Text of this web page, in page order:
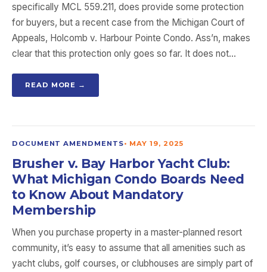
specifically MCL 559.211, does provide some protection
for buyers, but a recent case from the Michigan Court of
Appeals, Holcomb v. Harbour Pointe Condo. Ass’n, makes
clear that this protection only goes so far. It does not…
READ MORE →
DOCUMENT AMENDMENTS• MAY 19, 2025
Brusher v. Bay Harbor Yacht Club:
What Michigan Condo Boards Need
to Know About Mandatory
Membership
When you purchase property in a master-planned resort
community, it’s easy to assume that all amenities such as
yacht clubs, golf courses, or clubhouses are simply part of